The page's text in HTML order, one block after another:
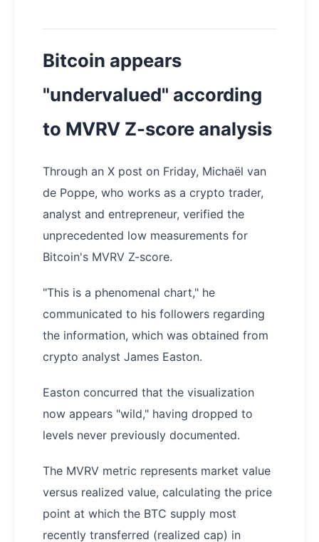
Bitcoin appears
"undervalued" according
to MVRV Z-score analysis
Through an X post on Friday, Michaël van
de Poppe, who works as a crypto trader,
analyst and entrepreneur, verified the
unprecedented low measurements for
Bitcoin's MVRV Z-score.
"This is a phenomenal chart," he
communicated to his followers regarding
the information, which was obtained from
crypto analyst James Easton.
Easton concurred that the visualization
now appears "wild," having dropped to
levels never previously documented.
The MVRV metric represents market value
versus realized value, calculating the price
point at which the BTC supply most
recently transferred (realized cap) in